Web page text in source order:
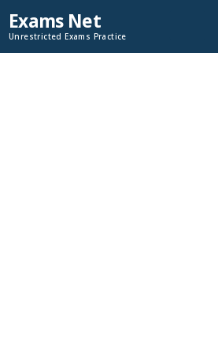
Exams Net
Unrestricted Exams Practice